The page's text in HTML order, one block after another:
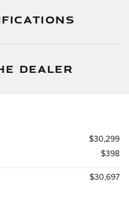
DEALER
$30,299
$398
$30,697